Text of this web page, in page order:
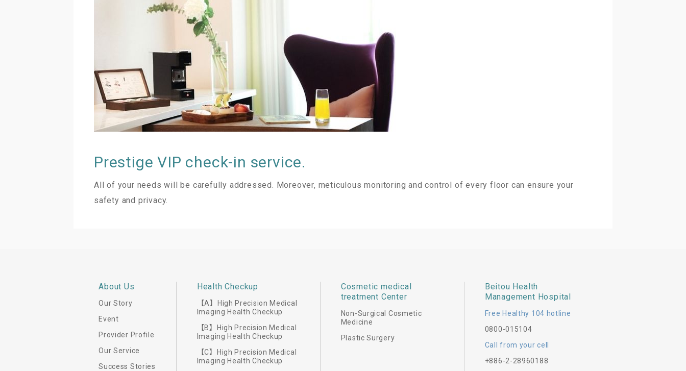
Prestige VIP check-in service.
All of your needs will be carefully addressed. Moreover, meticulous monitoring and control of every floor can ensure your
safety and privacy.
About Us
Our Story
Event
Provider Profile
Our Service
Success Stories
Health Checkup
【A】High Precision Medical
Imaging Health Checkup
【B】High Precision Medical
Imaging Health Checkup
【C】High Precision Medical
Imaging Health Checkup
Cosmetic medical
treatment Center
Non-Surgical Cosmetic
Medicine
Plastic Surgery
Beitou Health
Management Hospital
Free Healthy 104 hotline
0800-015104
Call from your cell
+886-2-28960188